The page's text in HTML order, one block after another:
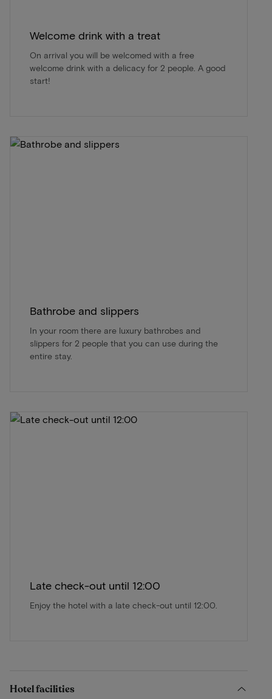
Welcome drink with a treat
On arrival you will be welcomed with a free
welcome drink with a delicacy for 2 people. A good
start!
Bathrobe and slippers
In your room there are luxury bathrobes and
slippers for 2 people that you can use during the
entire stay.
Late check-out until 12:00
Enjoy the hotel with a late check-out until 12:00.
Hotel facilities